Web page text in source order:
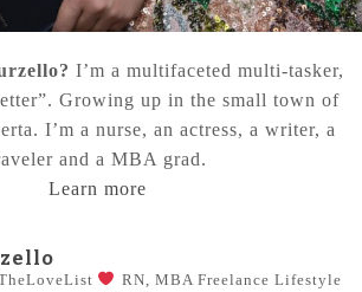
I’m a multifaceted multi-tasker,
Growing up in the small town of
I’m a nurse, an actress, a writer, a
and a MBA grad.
Learn more
RN, MBA Freelance Lifestyle